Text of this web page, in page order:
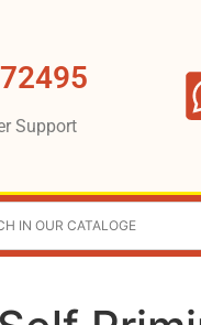
Support